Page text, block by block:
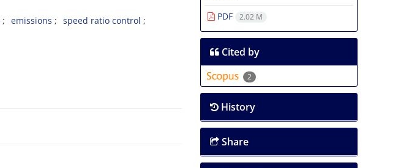
emissions
speed ratio control
PDF
2.02 M
Cited by
2
History
Share